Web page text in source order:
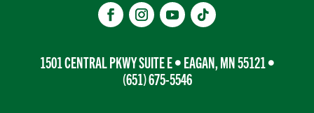
1501 CENTRAL PKWY SUITE E • EAGAN, MN 55121 •
(651) 675-5546